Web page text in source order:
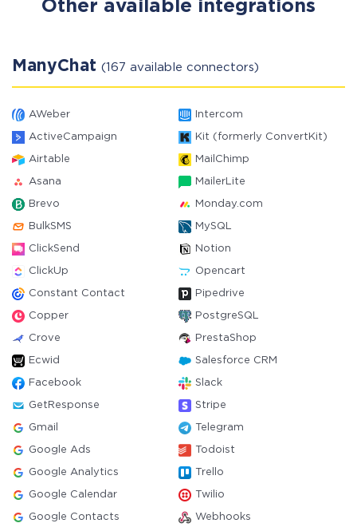
Other available integrations
ManyChat (167 available connectors)
AWeber Intercom
ActiveCampaign Kit (formerly ConvertKit)
Airtable MailChimp
Asana MailerLite
Brevo Monday.com
BulkSMS MySQL
ClickSend Notion
ClickUp Opencart
Constant Contact Pipedrive
Copper PostgreSQL
Crove PrestaShop
Ecwid Salesforce CRM
Facebook Slack
GetResponse Stripe
Gmail Telegram
Google Ads Todoist
Google Analytics Trello
Google Calendar Twilio
Google Contacts Webhooks